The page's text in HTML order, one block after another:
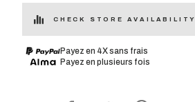
CHECK STORE AVAILABILITY
Payez en 4X sans frais
Payez en plusieurs fois